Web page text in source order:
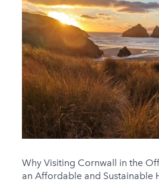
Why Visiting Cornwall in the
an Affordable and Sustainable